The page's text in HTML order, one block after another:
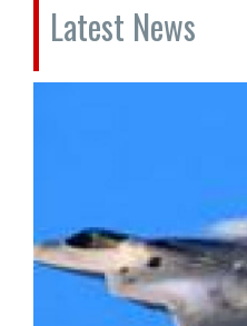
Latest News